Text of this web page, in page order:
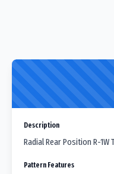
Description
Radial Rear Position R-
Pattern Features